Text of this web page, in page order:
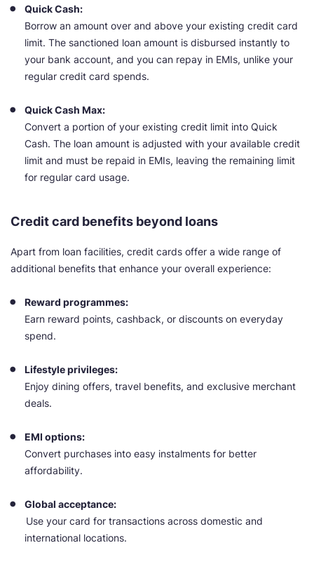
Quick Cash:
Borrow an amount over and above your existing credit card
limit. The sanctioned loan amount is disbursed instantly to
your bank account, and you can repay in EMIs, unlike your
regular credit card spends.
Quick Cash Max:
Convert a portion of your existing credit limit into Quick
Cash. The loan amount is adjusted with your available credit
limit and must be repaid in EMIs, leaving the remaining limit
for regular card usage.
Credit card benefits beyond loans
Apart from loan facilities, credit cards offer a wide range of
additional benefits that enhance your overall experience:
Reward programmes:
Earn reward points, cashback, or discounts on everyday
spend.
Lifestyle privileges:
Enjoy dining offers, travel benefits, and exclusive merchant
deals.
EMI options:
Convert purchases into easy instalments for better
affordability.
Global acceptance:
Use your card for transactions across domestic and
international locations.